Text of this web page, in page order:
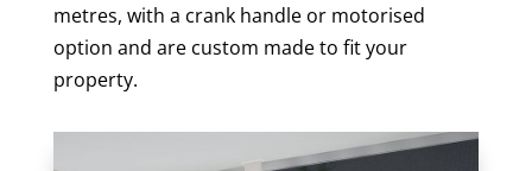
metres, with a crank handle or motorised
option and are custom made to fit your
property.